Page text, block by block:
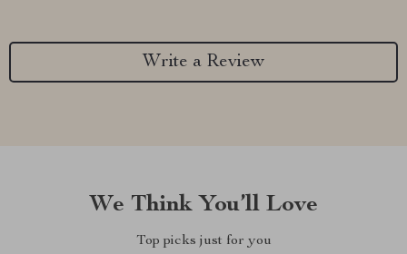
Write a Review
We Think You’ll Love
Top picks just for you